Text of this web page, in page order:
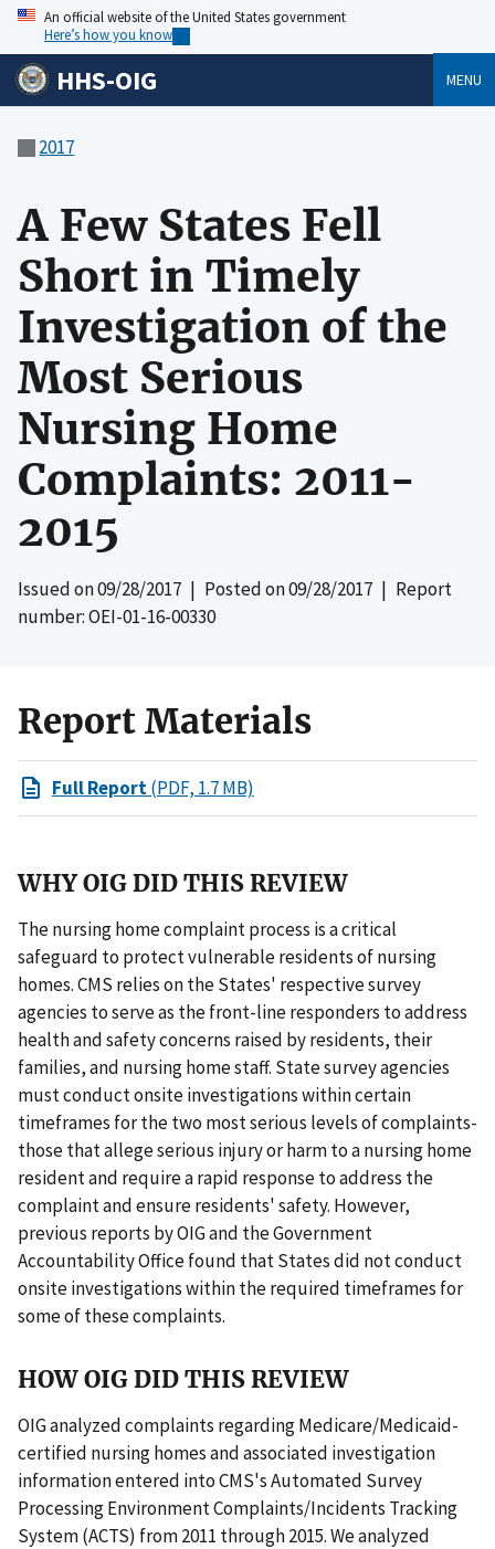
An official website of the United States government
Here’s how you know
HHS-OIG MENU
2017
A Few States Fell
Short in Timely
Investigation of the
Most Serious
Nursing Home
Complaints: 2011-
2015
Issued on09/28/2017 | Posted on09/28/2017 | Report
number: OEI-01-16-00330
Report Materials
Full Report(PDF, 1.7 MB)
WHY OIG DID THIS REVIEW
The nursing home complaint process is a critical
safeguard to protect vulnerable residents of nursing
homes. CMS relies on the States' respective survey
agencies to serve as the front-line responders to address
health and safety concerns raised by residents, their
families, and nursing home staff. State survey agencies
must conduct onsite investigations within certain
timeframes for the two most serious levels of complaints-
those that allege serious injury or harm to a nursing home
resident and require a rapid response to address the
complaint and ensure residents' safety. However,
previous reports by OIG and the Government
Accountability Office found that States did not conduct
onsite investigations within the required timeframes for
some of these complaints.
HOW OIG DID THIS REVIEW
OIG analyzed complaints regarding Medicare/Medicaid-
certified nursing homes and associated investigation
information entered into CMS's Automated Survey
Processing Environment Complaints/Incidents Tracking
System (ACTS) from 2011 through 2015. We analyzed